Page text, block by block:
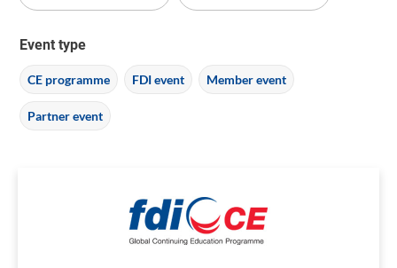
Event type
CE programme FDI event Member event
Partner event